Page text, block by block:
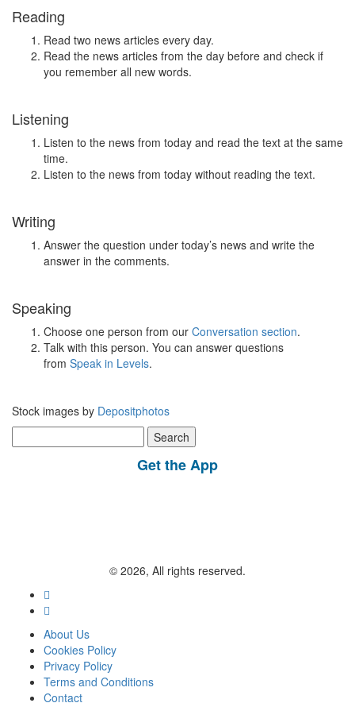
Reading
Read two news articles every day.
Read the news articles from the day before and check if
you remember all new words.
Listening
Listen to the news from today and read the text at the same
time.
Listen to the news from today without reading the text.
Writing
Answer the question under today’s news and write the
answer in the comments.
Speaking
Choose one person from our Conversation section.
Talk with this person. You can answer questions
from Speak in Levels.
Stock images by Depositphotos
for:
Get the App
© 2026, All rights reserved.
About Us
Cookies Policy
Privacy Policy
Terms and Conditions
Contact